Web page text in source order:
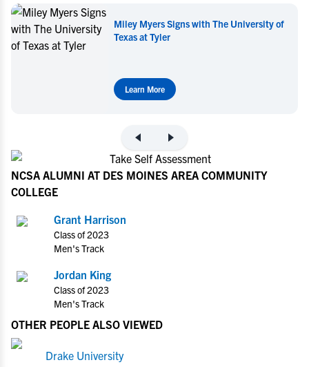
Miley Myers Signs with The University of
Texas at Tyler
Learn More
NCSA ALUMNI AT DES MOINES AREA COMMUNITY
COLLEGE
Grant Harrison
Class of 2023
Men's Track
Jordan King
Class of 2023
Men's Track
OTHER PEOPLE ALSO VIEWED
Drake University